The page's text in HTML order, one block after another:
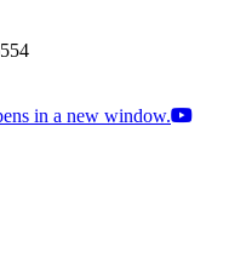
in a new window.